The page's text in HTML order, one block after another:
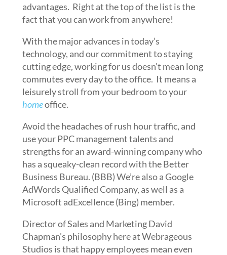
advantages. Right at the top of the list is the
fact that you can work from anywhere!
With the major advances in today’s
technology, and our commitment to staying
cutting edge, working for us doesn’t mean long
commutes every day to the office. It means a
leisurely stroll from your bedroom to your
homeoffice.
Avoid the headaches of rush hour traffic, and
use your PPC management talents and
strengths for an award-winning company who
has a squeaky-clean record with the Better
Business Bureau. (BBB) We’re also a Google
AdWords Qualified Company, as well as a
Microsoft adExcellence (Bing) member.
Director of Sales and Marketing David
Chapman’s philosophy here at Webrageous
Studios is that happy employees mean even